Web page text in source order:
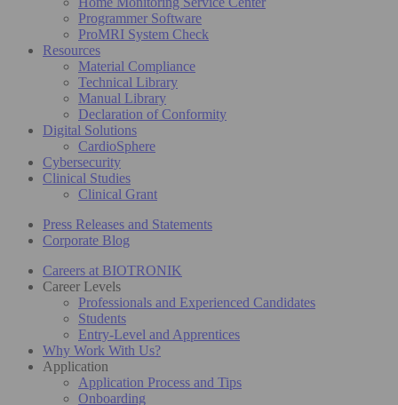
Programmer Software
ProMRI System Check
Resources
Material Compliance
Technical Library
Manual Library
Declaration of Conformity
Digital Solutions
CardioSphere
Cybersecurity
Clinical Studies
Clinical Grant
Press Releases and Statements
Corporate Blog
Careers at BIOTRONIK
Career Levels
Professionals and Experienced Candidates
Students
Entry-Level and Apprentices
Why Work With Us?
Application
Application Process and Tips
Onboarding